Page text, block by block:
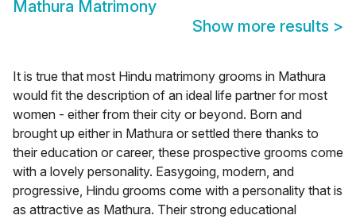
Mathura Matrimony
Show more results >
It is true that most Hindu matrimony grooms in Mathura
would fit the description of an ideal life partner for most
women - either from their city or beyond. Born and
brought up either in Mathura or settled there thanks to
their education or career, these prospective grooms come
with a lovely personality. Easygoing, modern, and
progressive, Hindu grooms come with a personality that is
as attractive as Mathura. Their strong educational